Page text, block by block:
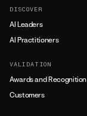
DISCOVER
AI Leaders
AI Practitioners
VALIDATION
Awards and Recognition
Customers